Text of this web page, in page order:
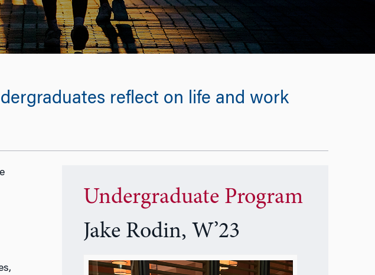
reflect on life and work
Undergraduate Program
Jake Rodin, W’23